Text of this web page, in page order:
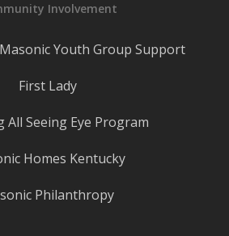
Involvement
Youth Group Support
First Lady
All Seeing Eye Program
Homes Kentucky
Philanthropy